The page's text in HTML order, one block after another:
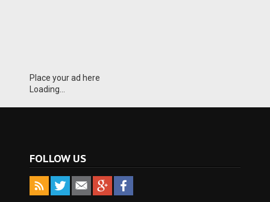
Place your ad here
Loading...
FOLLOW US